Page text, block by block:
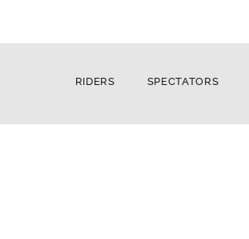
RIDERS SPECTATORS